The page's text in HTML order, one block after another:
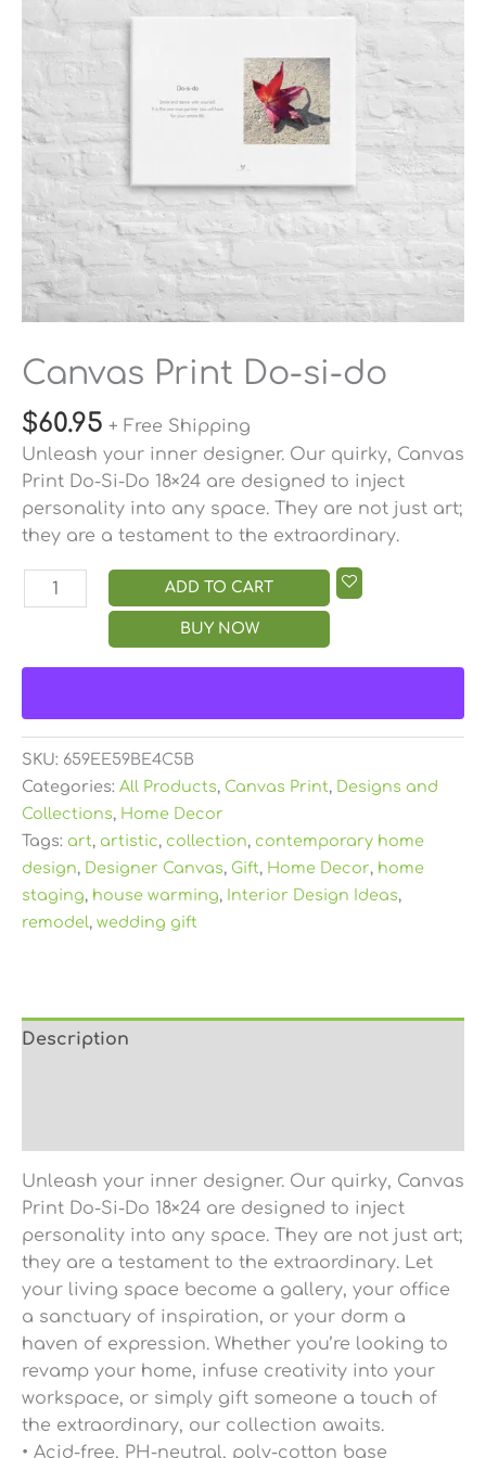
Canvas Print Do-si-do
$60.95 + Free Shipping
Unleash your inner designer. Our quirky, Canvas
Print Do-Si-Do 18×24 are designed to inject
personality into any space. They are not just art;
they are a testament to the extraordinary.
quantity
ADD TO CART
BUY NOW
SKU: 659EE59BE4C5B
Categories: All Products, Canvas Print, Designs and
Collections, Home Decor
Tags: art, artistic, collection, contemporary home
design, Designer Canvas, Gift, Home Decor, home
staging, house warming, Interior Design Ideas,
remodel, wedding gift
Description
Unleash your inner designer. Our quirky, Canvas
Print Do-Si-Do 18×24 are designed to inject
personality into any space. They are not just art;
they are a testament to the extraordinary. Let
your living space become a gallery, your office
a sanctuary of inspiration, or your dorm a
haven of expression. Whether you’re looking to
revamp your home, infuse creativity into your
workspace, or simply gift someone a touch of
the extraordinary, our collection awaits.
• Acid-free, PH-neutral, poly-cotton base